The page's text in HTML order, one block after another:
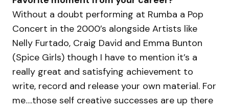
Without a doubt performing at Rumba a Pop
Concert in the 2000’s alongside Artists like
Nelly Furtado, Craig David and Emma Bunton
(Spice Girls) though I have to mention it’s a
really great and satisfying achievement to
write, record and release your own material. For
me….those self creative successes are up there